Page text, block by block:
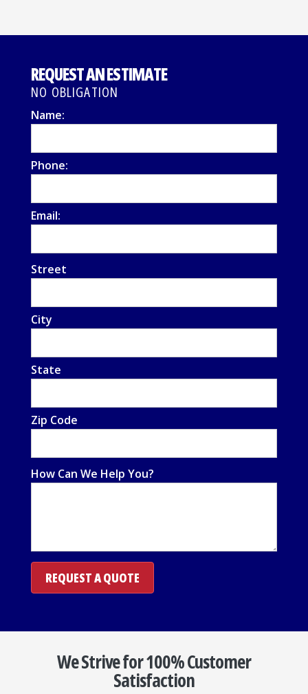
REQUEST AN ESTIMATE
NO OBLIGATION
Name:
Phone:
Email:
Street
City
State
Zip Code
How Can We Help You?
We Strive for 100% Customer
Satisfaction